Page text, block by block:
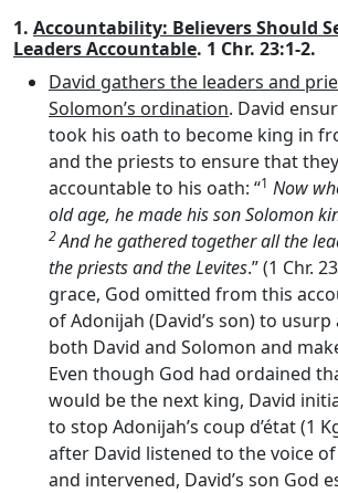
1. Accountability: Believers Should
Leaders Accountable. 1 Chr. 23:1-2.
David gathers the leaders and
Solomon’s ordination. David
took his oath to become king in
and the priests to ensure that
accountable to his oath: “1 Now
old age, he made his son Solomon
2And he gathered together all the
the priests and the Levites.” (1 Chr.
grace, God omitted from this
of Adonijah (David’s son) to
both David and Solomon and
Even though God had ordained
would be the next king, David
to stop Adonijah’s coup d’état (1
after David listened to the voice
and intervened, David’s son God